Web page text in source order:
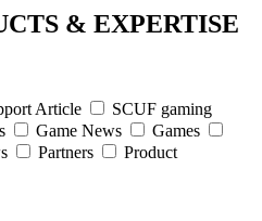
& EXPERTISE
Article
SCUF gaming
Game News
Games
Partners
Product